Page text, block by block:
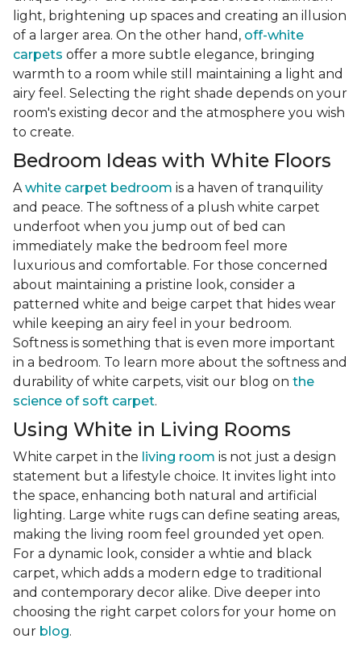
light, brightening up spaces and creating an illusion
of a larger area. On the other hand, off-white
carpets offer a more subtle elegance, bringing
warmth to a room while still maintaining a light and
airy feel. Selecting the right shade depends on your
room's existing decor and the atmosphere you wish
to create.
Bedroom Ideas with White Floors
Awhite carpet bedroom is a haven of tranquility
and peace. The softness of a plush white carpet
underfoot when you jump out of bed can
immediately make the bedroom feel more
luxurious and comfortable. For those concerned
about maintaining a pristine look, consider a
patterned white and beige carpet that hides wear
while keeping an airy feel in your bedroom.
Softness is something that is even more important
in a bedroom. To learn more about the softness and
durability of white carpets, visit our blog on the
science of soft carpet.
Using White in Living Rooms
White carpet in the living room is not just a design
statement but a lifestyle choice. It invites light into
the space, enhancing both natural and artificial
lighting. Large white rugs can define seating areas,
making the living room feel grounded yet open.
For a dynamic look, consider a whtie and black
carpet, which adds a modern edge to traditional
and contemporary decor alike. Dive deeper into
choosing the right carpet colors for your home on
our blog.